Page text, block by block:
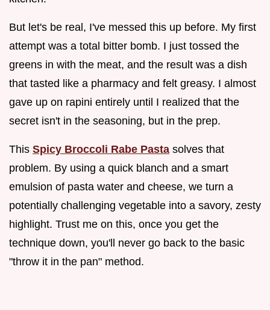
But let's be real, I've messed this up before. My first
attempt was a total bitter bomb. I just tossed the
greens in with the meat, and the result was a dish
that tasted like a pharmacy and felt greasy. I almost
gave up on rapini entirely until I realized that the
secret isn't in the seasoning, but in the prep.
This Spicy Broccoli Rabe Pasta solves that
problem. By using a quick blanch and a smart
emulsion of pasta water and cheese, we turn a
potentially challenging vegetable into a savory, zesty
highlight. Trust me on this, once you get the
technique down, you'll never go back to the basic
"throw it in the pan" method.